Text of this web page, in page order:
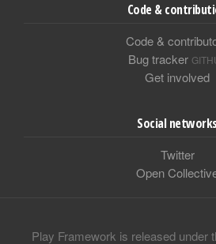
Code &
Code &
Bug tracker
Get involved
Social networks
Twitter
Open
Play Framework is released under